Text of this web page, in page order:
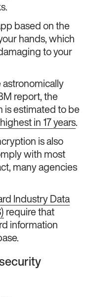
based on the
hands, which
to your
astronomically
report, the
is estimated to be
in 17 years.
is also
with most
many agencies
Industry Data
require that
information